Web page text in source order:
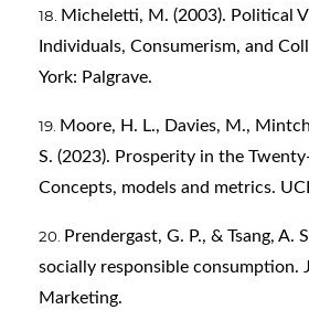
Micheletti, M. (2003). Political
Individuals, Consumerism, and
York: Palgrave.
Moore, H. L., Davies, M.,
S. (2023). Prosperity in the
Concepts, models and metrics.
Prendergast, G. P., & Tsang, A.
socially responsible consumption.
Marketing.